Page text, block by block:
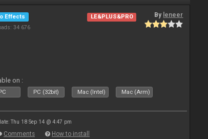
Effects
34 676
LE&PLUS&PRO By leneer
on :
PC (32bit) Mac (Intel) Mac (Arm)
Thu 18 Sep 14 @ 4:47 pm
Comments How to install